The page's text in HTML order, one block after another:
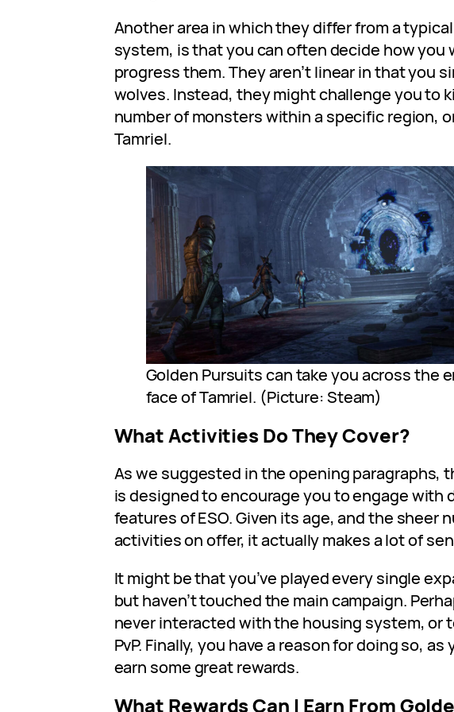
Another area in which they differ from a
system, is that you can often decide how you
progress them. They aren’t linear in that you
wolves. Instead, they might challenge you to
number of monsters within a specific region,
Tamriel.
Golden Pursuits can take you across the
face of Tamriel. (Picture: Steam)
What Activities Do They Cover?
As we suggested in the opening paragraphs,
is designed to encourage you to engage with
features of ESO. Given its age, and the sheer
activities on offer, it actually makes a lot of
It might be that you’ve played every single
but haven’t touched the main campaign.
never interacted with the housing system, or
PvP. Finally, you have a reason for doing so, as
earn some great rewards.
What Rewards Can I Earn From